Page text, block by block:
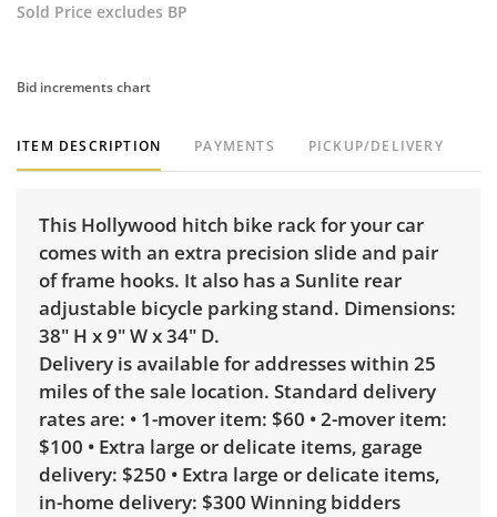
Sold Price excludes BP
Bid increments chart
ITEM DESCRIPTION PAYMENTS PICKUP/DELIVERY
This Hollywood hitch bike rack for your car
comes with an extra precision slide and pair
of frame hooks. It also has a Sunlite rear
adjustable bicycle parking stand. Dimensions:
38" H x 9" W x 34" D.
Delivery is available for addresses within 25
miles of the sale location. Standard delivery
rates are: • 1-mover item: $60 • 2-mover item:
$100 • Extra large or delicate items, garage
delivery: $250 • Extra large or delicate items,
in-home delivery: $300 Winning bidders